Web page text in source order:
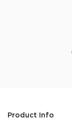
Product Info